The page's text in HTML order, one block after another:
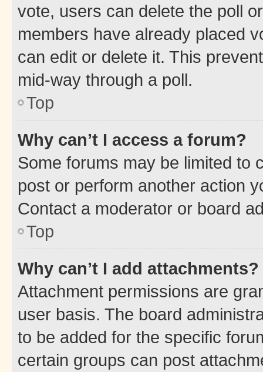
vote, users can delete the poll
members have already placed
can edit or delete it. This
mid-way through a poll.
Top
Why can’t I access a forum?
Some forums may be limited to
post or perform another action
Contact a moderator or board
Top
Why can’t I add attachments?
Attachment permissions are
user basis. The board
to be added for the specific
certain groups can post